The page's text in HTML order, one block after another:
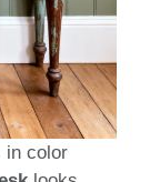
in color